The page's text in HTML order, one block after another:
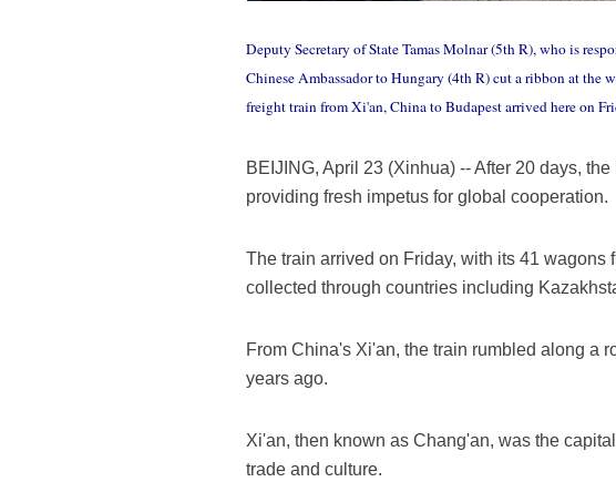
Deputy Secretary of State Tamas Molnar (5th R), who is
Chinese Ambassador to Hungary (4th R) cut a ribbon at
freight train from Xi'an, China to Budapest arrived here on
BEIJING, April 23 (Xinhua) -- After 20 days,
providing fresh impetus for global cooperation.
The train arrived on Friday, with its 41
collected through countries including
From China's Xi'an, the train rumbled along a
years ago.
Xi'an, then known as Chang'an, was the
trade and culture.